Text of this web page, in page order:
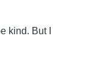
kind. But I